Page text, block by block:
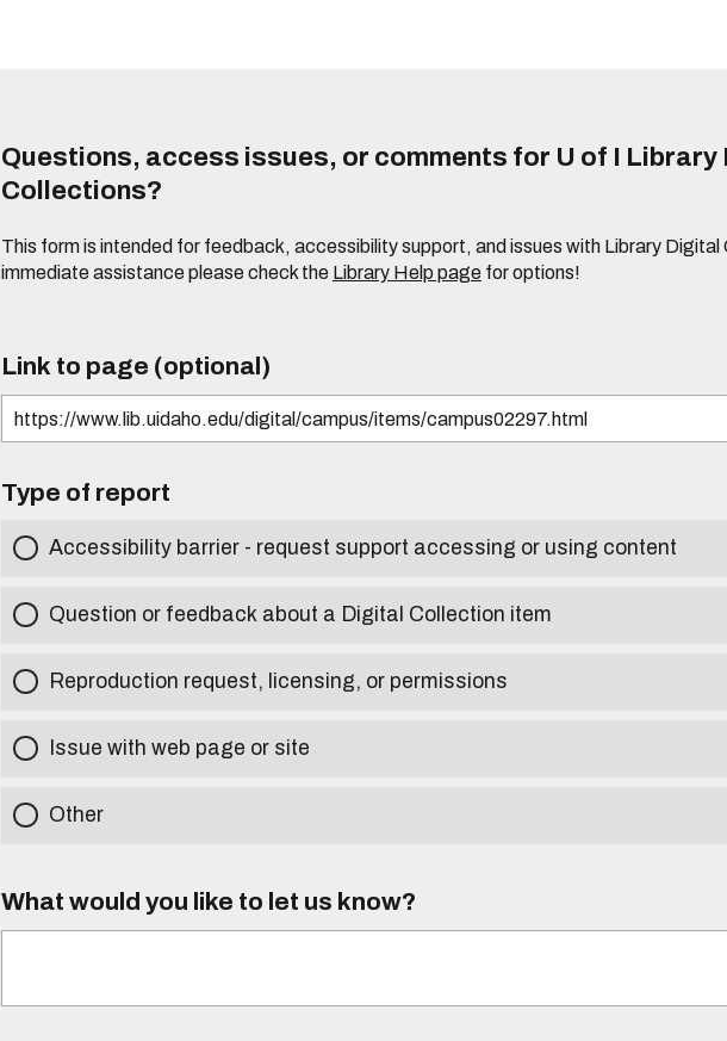
Questions, access issues, or comments for U of I Library
Collections?
This form is intended for feedback, accessibility support, and issues with Library Digital
immediate assistance please check the Library Help page for options!
Link to page (optional)
Type of report
Accessibility barrier - request support accessing or using content
Question or feedback about a Digital Collection item
Reproduction request, licensing, or permissions
Issue with web page or site
Other
What would you like to let us know?